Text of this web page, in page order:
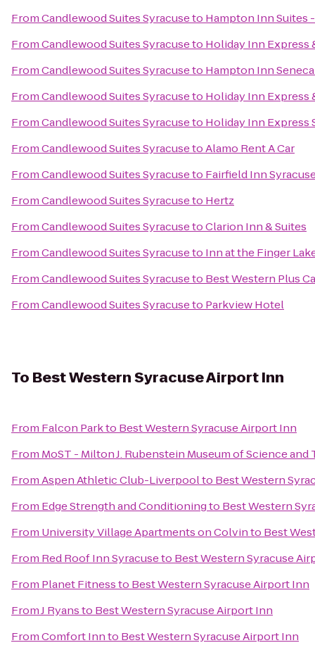
FromCandlewood Suites Syracuseto Hampton Inn Suites
FromCandlewood Suites Syracuseto Holiday Inn Express
FromCandlewood Suites Syracuseto Hampton Inn
FromCandlewood Suites Syracuseto Holiday Inn Express
FromCandlewood Suites Syracuseto Holiday Inn Express
FromCandlewood Suites SyracusetoAlamo Rent A Car
FromCandlewood Suites Syracuseto Fairfield Inn
FromCandlewood Suites Syracuseto Hertz
FromCandlewood Suites SyracusetoClarion Inn & Suites
FromCandlewood Suites Syracuseto Inn at the Finger
FromCandlewood Suites Syracuseto Best Western Plus
FromCandlewood Suites Syracuseto Parkview Hotel
To Best Western Syracuse Airport Inn
From Falcon Parkto Best Western Syracuse Airport Inn
From MoST - Milton J. Rubenstein Museum of Science
FromAspen Athletic Club-Liverpoolto Best Western
From Edge Strength and Conditioningto Best Western
From University Village Apartments on Colvinto Best
From Red Roof Inn Syracuseto Best Western Syracuse
From Planet Fitnessto Best Western Syracuse Airport Inn
FromJ Ryansto Best Western Syracuse Airport Inn
FromComfort Innto Best Western Syracuse Airport Inn